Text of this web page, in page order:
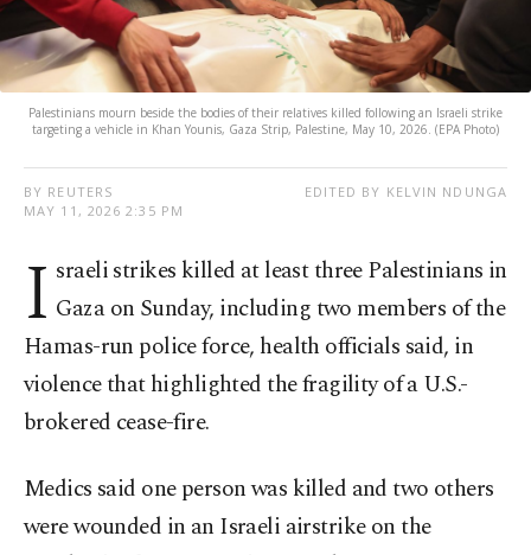
Palestinians mourn beside the bodies of their relatives killed following an Israeli strike
targeting a vehicle in Khan Younis, Gaza Strip, Palestine, May 10, 2026. (EPA Photo)
BY REUTERS
MAY 11, 2026 2:35 PM
EDITED BY KELVIN NDUNGA
I sraeli strikes killed at least three Palestinians in
Gaza on Sunday, including two members of the
Hamas-run police force, health officials said, in
violence that highlighted the fragility of a U.S.-
brokered cease-fire.
Medics said one person was killed and two others
were wounded in an Israeli airstrike on the